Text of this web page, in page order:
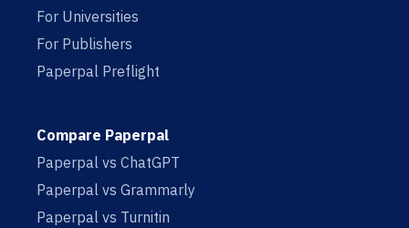
For Universities
For Publishers
Paperpal Preflight
Compare Paperpal
Paperpal vs ChatGPT
Paperpal vs Grammarly
Paperpal vs Turnitin